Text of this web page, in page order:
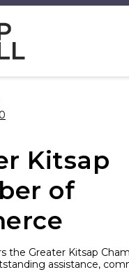
Kitsap
of
the Greater Kitsap
assistance,